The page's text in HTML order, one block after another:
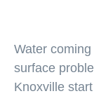
Water
surface
Knoxville